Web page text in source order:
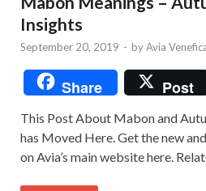
Insights
September 20, 2019 - byAvia
Share Post
This Post About Mabon and
has Moved Here. Get the new
on Avia’s main website here.